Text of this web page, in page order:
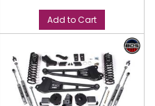
Add to Cart